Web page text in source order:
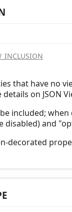
that have no
on JSON
included; when
and
decorated